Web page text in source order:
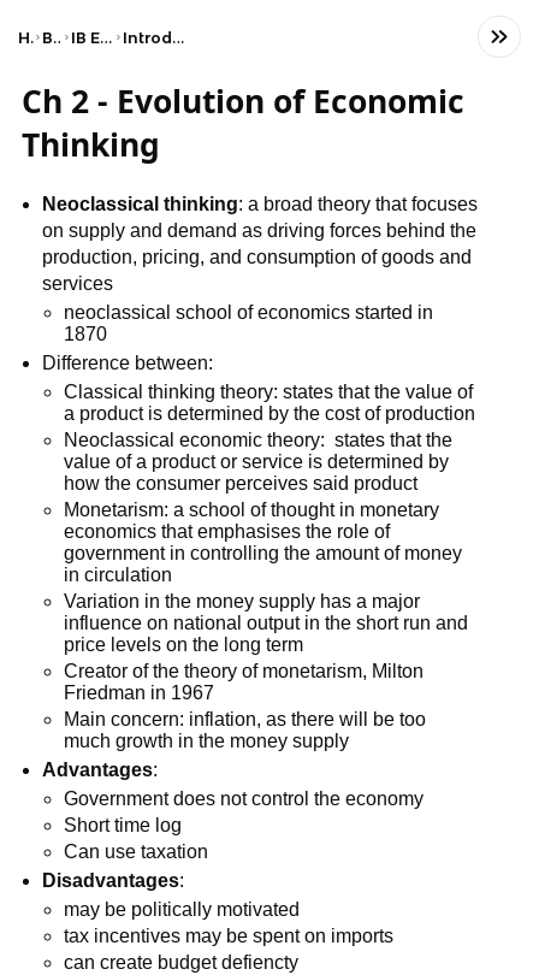
Home Business IB Economics (HL) Introduction to economics
Ch 2 - Evolution of Economic
Thinking
Neoclassical thinking: a broad theory that focuses
on supply and demand as driving forces behind the
production, pricing, and consumption of goods and
services
neoclassical school of economics started in
1870
Difference between:
Classical thinking theory: states that the value of
a product is determined by the cost of production
Neoclassical economic theory: states that the
value of a product or service is determined by
how the consumer perceives said product
Monetarism: a school of thought in monetary
economics that emphasises the role of
government in controlling the amount of money
in circulation
Variation in the money supply has a major
influence on national output in the short run and
price levels on the long term
Creator of the theory of monetarism, Milton
Friedman in 1967
Main concern: inflation, as there will be too
much growth in the money supply
Advantages:
Government does not control the economy
Short time log
Can use taxation
Disadvantages:
may be politically motivated
tax incentives may be spent on imports
can create budget defiencty